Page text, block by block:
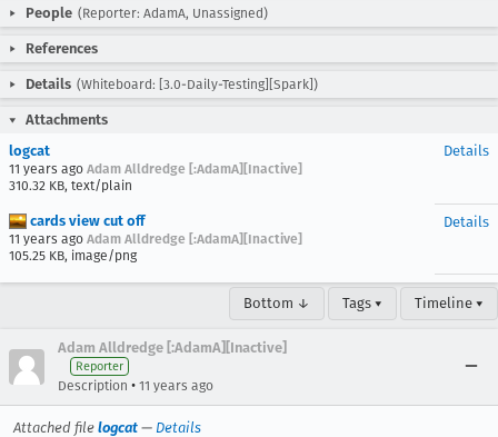
People (Reporter: AdamA, Unassigned)
References
Details (Whiteboard: [3.0-Daily-Testing][Spark])
Attachments
logcat
11 years ago Adam Alldredge [:AdamA][Inactive]
310.32 KB, text/plain
Details
cards view cut off
11 years ago Adam Alldredge [:AdamA][Inactive]
105.25 KB, image/png
Details
Bottom ↓ Tags ▾ Timeline ▾
Adam Alldredge [:AdamA][Inactive]
Reporter
Description • 11 years ago
Attached file logcat — Details